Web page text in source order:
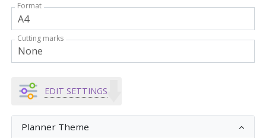
Format
Cutting marks
EDIT SETTINGS
Planner Theme